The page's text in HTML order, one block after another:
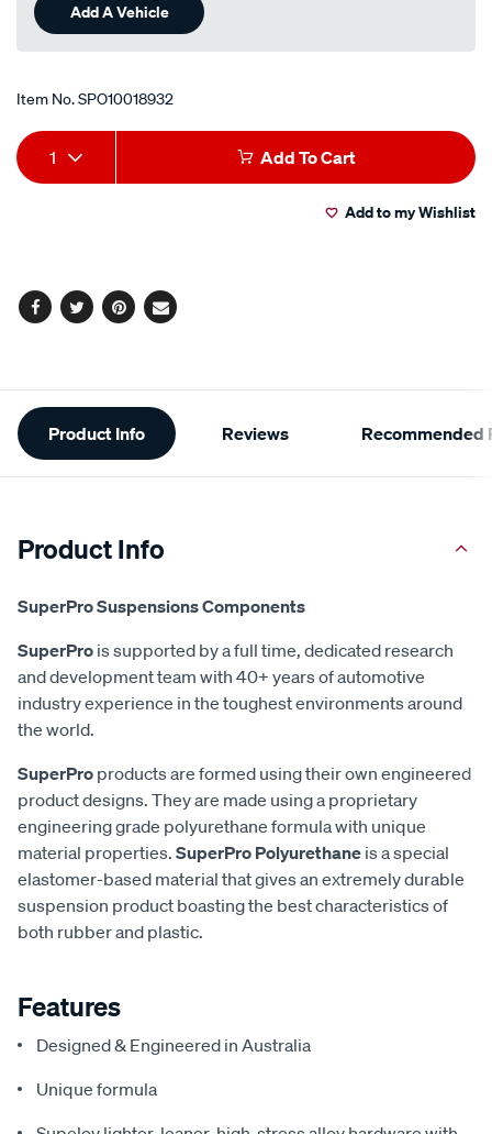
Add A Vehicle
Item No.SPO10018932
Add
to
Product
Actions
1 Add To Cart
Add to my Wishlist
Facebook
TwitterPinterest
Email
Additional
Information
Product Info Reviews Recommended
Product Info
SuperPro Suspensions Components
SuperPro is supported by a full time, dedicated research
and development team with 40+ years of automotive
industry experience in the toughest environments around
the world.
SuperPro products are formed using their own engineered
product designs. They are made using a proprietary
engineering grade polyurethane formula with unique
material properties. SuperPro Polyurethane is a special
elastomer-based material that gives an extremely durable
suspension product boasting the best characteristics of
both rubber and plastic.
Features
Designed & Engineered in Australia
Unique formula